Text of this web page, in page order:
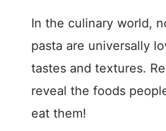
In the culinary world,
pasta are universally
tastes and textures.
reveal the foods
eat them!